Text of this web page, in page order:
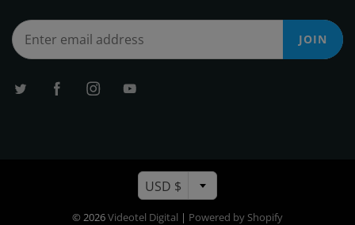
JOIN
USD $
© 2026Videotel Digital | Powered by Shopify